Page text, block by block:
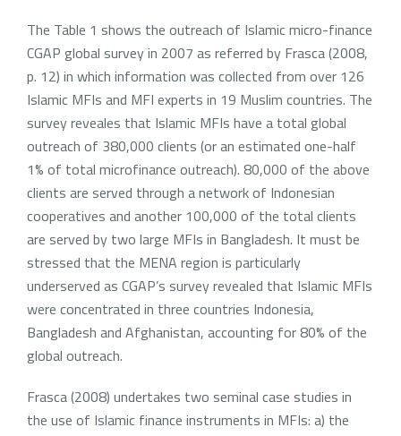
The Table 1 shows the outreach of Islamic micro-finance
CGAP global survey in 2007 as referred by Frasca (2008,
p. 12) in which information was collected from over 126
Islamic MFIs and MFI experts in 19 Muslim countries. The
survey reveales that Islamic MFIs have a total global
outreach of 380,000 clients (or an estimated one-half
1% of total microfinance outreach). 80,000 of the above
clients are served through a network of Indonesian
cooperatives and another 100,000 of the total clients
are served by two large MFIs in Bangladesh. It must be
stressed that the MENA region is particularly
underserved as CGAP’s survey revealed that Islamic MFIs
were concentrated in three countries Indonesia,
Bangladesh and Afghanistan, accounting for 80% of the
global outreach.
Frasca (2008) undertakes two seminal case studies in
the use of Islamic finance instruments in MFIs: a) the